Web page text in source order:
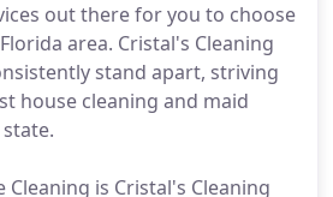
out there for you to choose
area. Cristal's Cleaning
stand apart, striving
house cleaning and maid
Cleaning is Cristal's Cleaning